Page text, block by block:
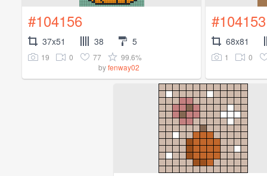
#104156
37x51 38 5
19 0 77
99.6%
byfenway02
#104153
68x81
1 0